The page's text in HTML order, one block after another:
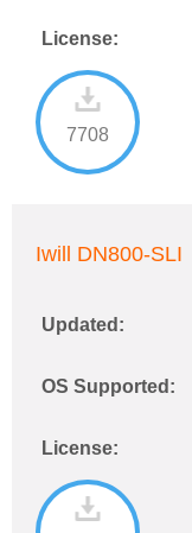
License:
7708
Iwill DN800-SLI
Updated:
OS Supported:
License: